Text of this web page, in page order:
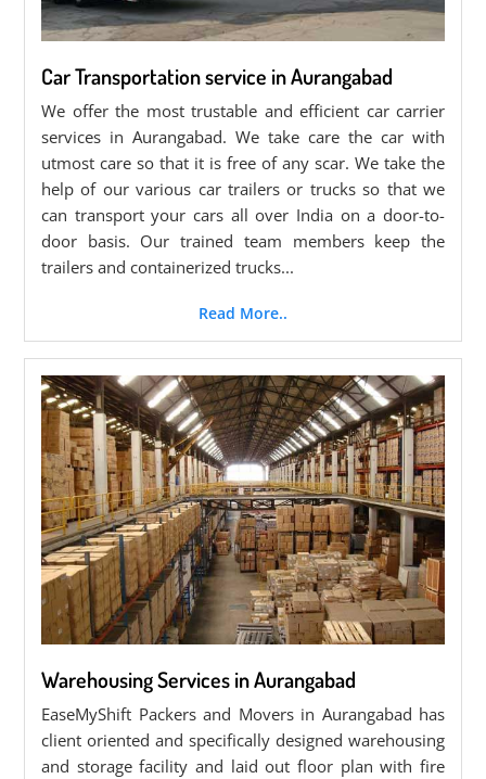
Car Transportation service in Aurangabad
We offer the most trustable and efficient car carrier
services in Aurangabad. We take care the car with
utmost care so that it is free of any scar. We take the
help of our various car trailers or trucks so that we
can transport your cars all over India on a door-to-
door basis. Our trained team members keep the
trailers and containerized trucks...
Read More..
Warehousing Services in Aurangabad
EaseMyShift Packers and Movers in Aurangabad has
client oriented and specifically designed warehousing
and storage facility and laid out floor plan with fire